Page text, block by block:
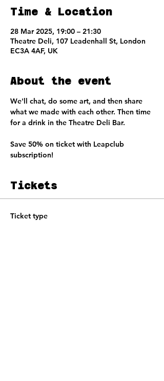
Time & Location
28 Mar 2025, 19:00 – 21:30
Theatre Deli, 107 Leadenhall St, London
EC3A 4AF, UK
About the event
We'll chat, do some art, and then share
what we made with each other. Then time
for a drink in the Theatre Deli Bar.
Save 50% on ticket with Leapclub
subscription!
Tickets
Ticket type